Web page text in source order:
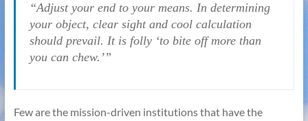
“Adjust your end to your means. In determining
your object, clear sight and cool calculation
should prevail. It is folly ‘to bite off more than
you can chew.’”
Few are the mission-driven institutions that have the